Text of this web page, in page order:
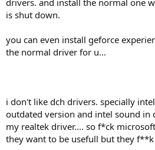
is shut down.
you can even install geforce
the normal driver for u...
i don't like dch drivers. specially
outdated version and intel sound in
my realtek driver.... so f*ck
they want to be usefull but they